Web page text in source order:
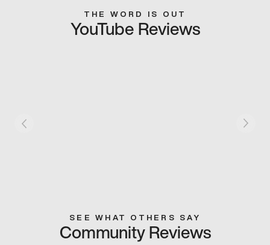
THE WORD IS OUT
YouTube Reviews
SEE WHAT OTHERS SAY
Community Reviews